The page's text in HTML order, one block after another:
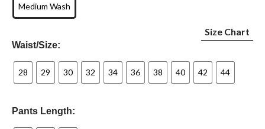
Medium Wash
Waist/Size:
Size Chart
28 29 30 32 34 36 38 40 42 44
Pants Length: